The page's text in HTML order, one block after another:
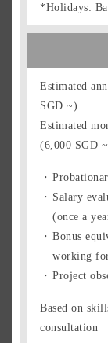
*Holidays:
Estimated
SGD ~)
Estimated
(6,000 SGD
Salary
(once a
Bonus
working
Project
Based on
consultation